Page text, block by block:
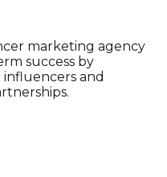
marketing agency
success by
and